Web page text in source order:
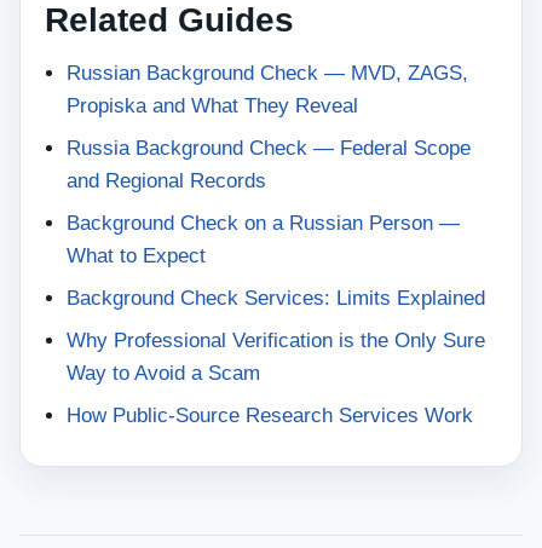
Related Guides
Russian Background Check — MVD, ZAGS,
Propiska and What They Reveal
Russia Background Check — Federal Scope
and Regional Records
Background Check on a Russian Person —
What to Expect
Background Check Services: Limits Explained
Why Professional Verification is the Only Sure
Way to Avoid a Scam
How Public-Source Research Services Work